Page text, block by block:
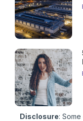
Disclosure: